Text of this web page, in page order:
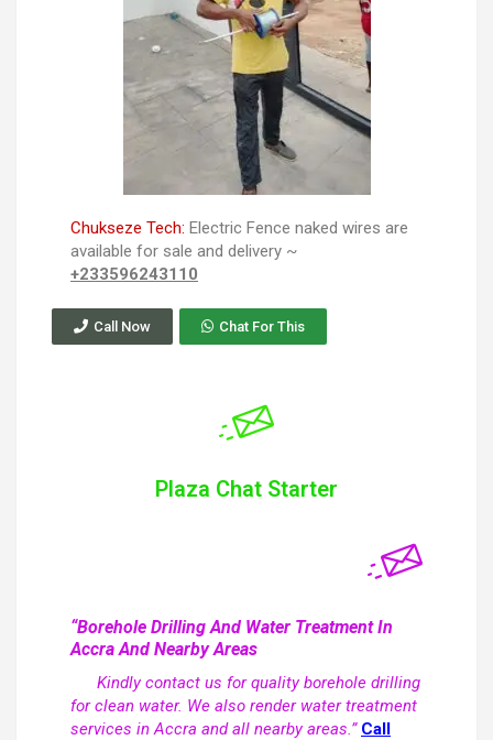
Chukseze Tech: Electric Fence naked wires are
available for sale and delivery ~
+233596243110
Call Now Chat For This
Plaza Chat Starter
“Borehole Drilling And Water Treatment In
Accra And Nearby Areas
Kindly contact us for quality borehole drilling
for clean water. We also render water treatment
services in Accra and all nearby areas.” Call